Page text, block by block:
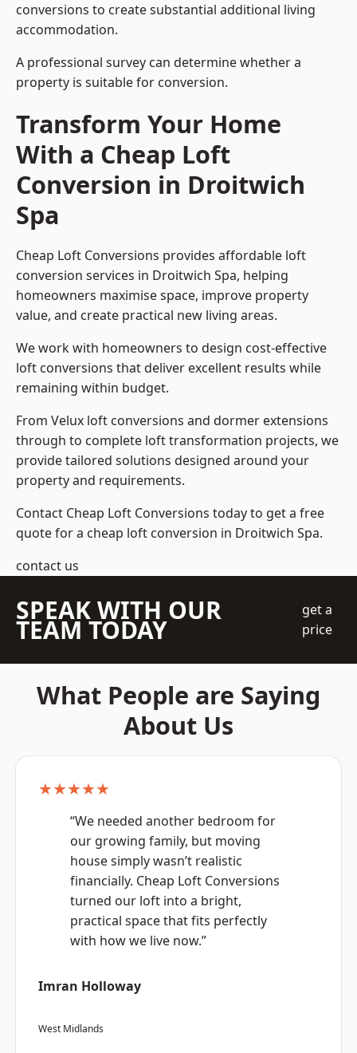
conversions to create substantial additional living
accommodation.
A professional survey can determine whether a
property is suitable for conversion.
Transform Your Home
With a Cheap Loft
Conversion in Droitwich
Spa
Cheap Loft Conversions provides affordable loft
conversion services in Droitwich Spa, helping
homeowners maximise space, improve property
value, and create practical new living areas.
We work with homeowners to design cost-effective
loft conversions that deliver excellent results while
remaining within budget.
From Velux loft conversions and dormer extensions
through to complete loft transformation projects, we
provide tailored solutions designed around your
property and requirements.
Contact Cheap Loft Conversions today to get a free
quote for a cheap loft conversion in Droitwich Spa.
contact us
SPEAK WITH OUR
TEAM TODAY
get a
price
What People are Saying
About Us
★★★★★
“We needed another bedroom for
our growing family, but moving
house simply wasn’t realistic
financially. Cheap Loft Conversions
turned our loft into a bright,
practical space that fits perfectly
with how we live now.”
Imran Holloway
West Midlands